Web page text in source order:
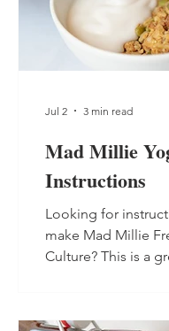
Mad Millie
Instructions
Looking for
make Mad Millie
Culture? This is a
Jul 2 3 min read